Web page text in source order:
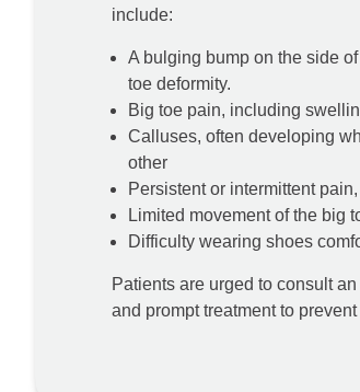
include:
A bulging bump on the side
toe deformity.
Big toe pain, including
Calluses, often developing
other
Persistent or intermittent
Limited movement of the big
Difficulty wearing shoes
Patients are urged to consult
and prompt treatment to